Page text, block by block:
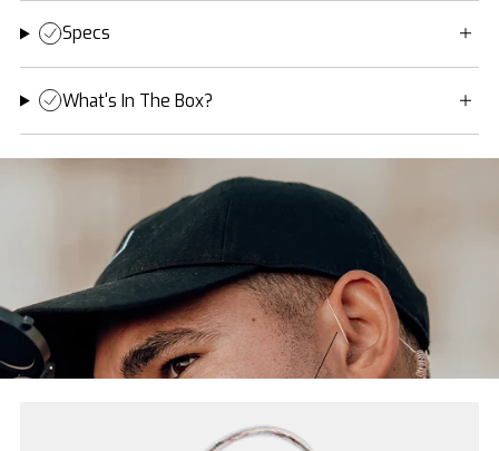
Specs
What's In The Box?